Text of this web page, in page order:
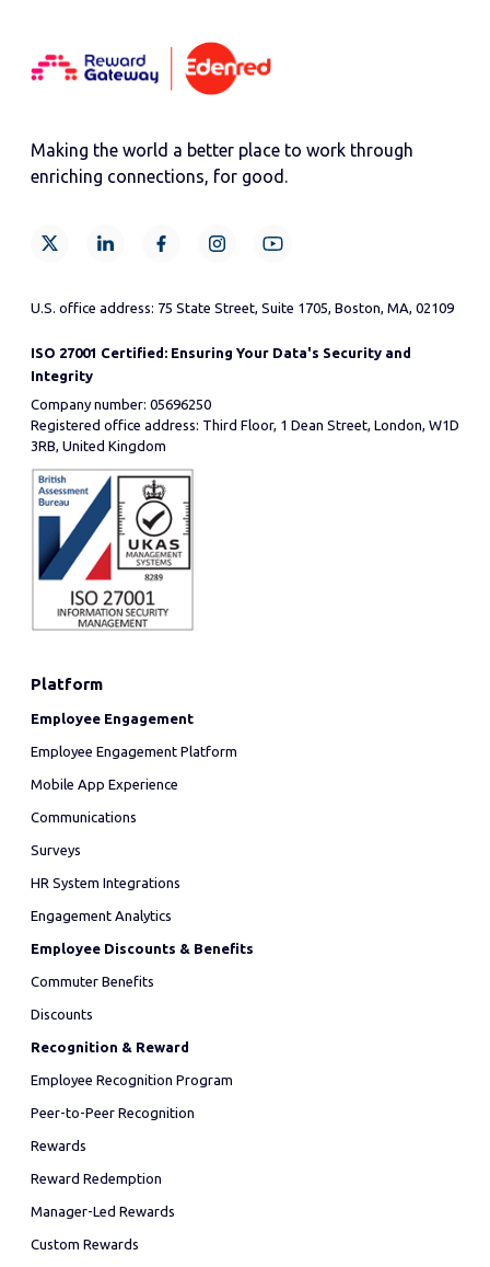
Making the world a better place to work through
enriching connections, for good.
U.S. office address: 75 State Street, Suite 1705, Boston, MA, 02109
ISO 27001 Certified: Ensuring Your Data's Security and
Integrity
Company number: 05696250
Registered office address: Third Floor, 1 Dean Street, London, W1D
3RB, United Kingdom
Platform
Employee Engagement
Employee Engagement Platform
Mobile App Experience
Communications
Surveys
HR System Integrations
Engagement Analytics
Employee Discounts & Benefits
Commuter Benefits
Discounts
Recognition & Reward
Employee Recognition Program
Peer-to-Peer Recognition
Rewards
Reward Redemption
Manager-Led Rewards
Custom Rewards